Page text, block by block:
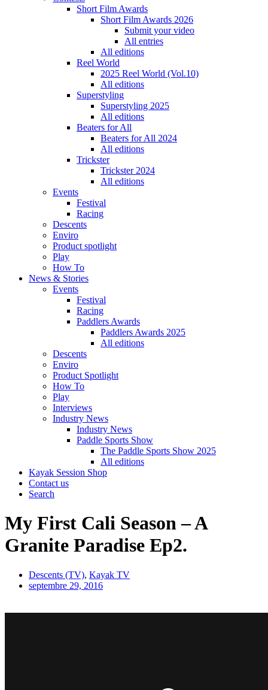
Short Film Awards
Short Film Awards 2026
Submit your video
All entries
All editions
Reel World
2025 Reel World (Vol.10)
All editions
Superstyling
Superstyling 2025
All editions
Beaters for All
Beaters for All 2024
All editions
Trickster
Trickster 2024
All editions
Events
Festival
Racing
Descents
Enviro
Product spotlight
Play
How To
News & Stories
Events
Festival
Racing
Paddlers Awards
Paddlers Awards 2025
All editions
Descents
Enviro
Product Spotlight
How To
Play
Interviews
Industry News
Industry News
Paddle Sports Show
The Paddle Sports Show 2025
All editions
Kayak Session Shop
Contact us
Search
My First Cali Season – A
Granite Paradise Ep2.
Descents (TV), Kayak TV
septembre 29, 2016